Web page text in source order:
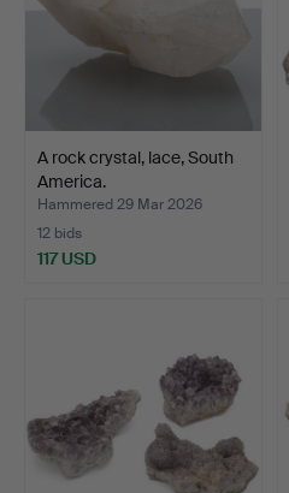
A rock crystal, lace, South
America.
Hammered 29 Mar 2026
12 bids
117 USD